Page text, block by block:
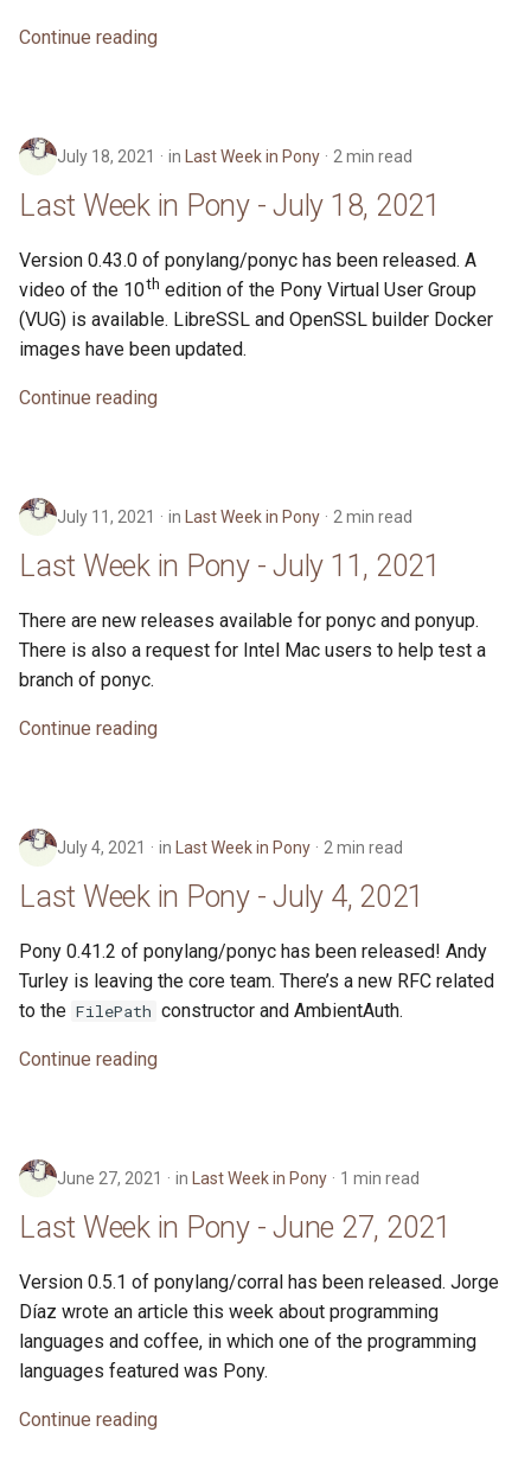
Continue reading
July 18, 2021 in Last Week in Pony 2 min read
Last Week in Pony - July 18, 2021
Version 0.43.0 of ponylang/ponyc has been released. A
video of the 10th edition of the Pony Virtual User Group
(VUG) is available. LibreSSL and OpenSSL builder Docker
images have been updated.
Continue reading
July 11, 2021 in Last Week in Pony 2 min read
Last Week in Pony - July 11, 2021
There are new releases available for ponyc and ponyup.
There is also a request for Intel Mac users to help test a
branch of ponyc.
Continue reading
July 4, 2021 in Last Week in Pony 2 min read
Last Week in Pony - July 4, 2021
Pony 0.41.2 of ponylang/ponyc has been released! Andy
Turley is leaving the core team. There’s a new RFC related
to the FilePath constructor and AmbientAuth.
Continue reading
June 27, 2021 in Last Week in Pony 1 min read
Last Week in Pony - June 27, 2021
Version 0.5.1 of ponylang/corral has been released. Jorge
Díaz wrote an article this week about programming
languages and coffee, in which one of the programming
languages featured was Pony.
Continue reading